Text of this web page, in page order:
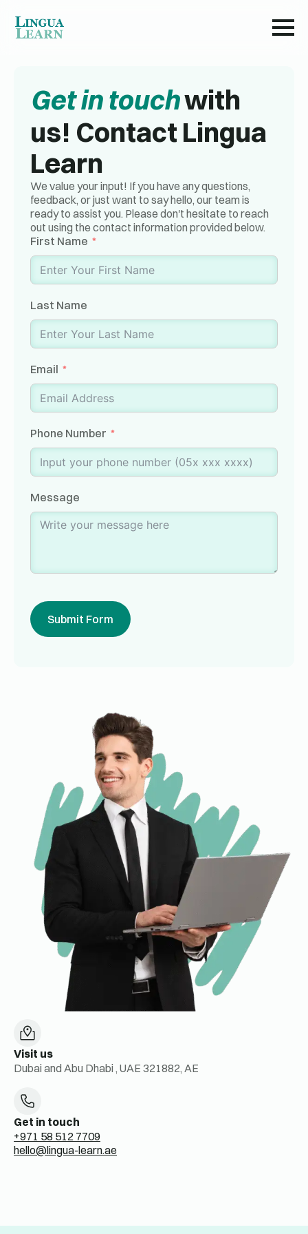
Get in touchwith
us! Contact Lingua
Learn
We value your input! If you have any questions,
feedback, or just want to say hello, our team is
ready to assist you. Please don't hesitate to reach
out using the contact information provided below.
First Name
Last Name
Email
Phone Number
Message
Submit Form
Visit us
Dubai and Abu Dhabi , UAE 321882, AE
Get in touch
+971 58 512 7709
hello@lingua-learn.ae